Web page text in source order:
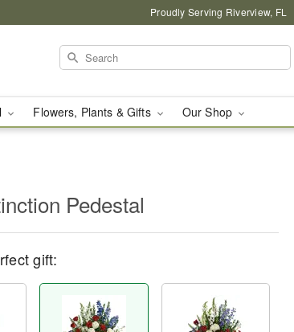
Proudly Serving Riverview, FL
Flowers, Plants & Gifts Our Shop
Pedestal
gift: